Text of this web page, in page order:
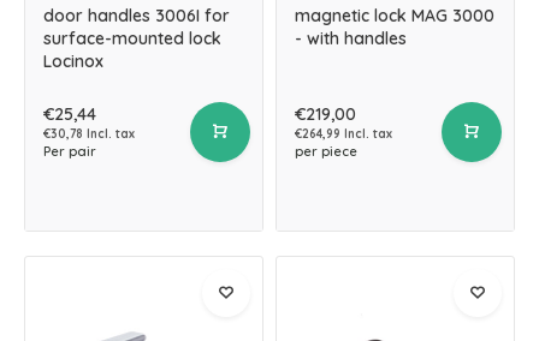
door handles 3006I for
surface-mounted lock
Locinox
€25,44
€30,78 Incl. tax
Per pair
magnetic lock MAG 3000
- with handles
€219,00
€264,99 Incl. tax
per piece